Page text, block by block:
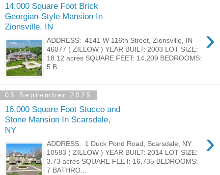
14,000 Square Foot Brick
Georgian-Style Mansion In
Zionsville, IN
›
ADDRESS: 4141 W 116th Street, Zionsville, IN
46077 ( ZILLOW ) YEAR BUILT: 2003 LOT SIZE:
18.12 acres SQUARE FEET: 14,209 BEDROOMS:
5 B...
05 September 2025
16,000 Square Foot Stucco and
Stone Mansion In Scarsdale,
NY
›
ADDRESS: 1 Duck Pond Road, Scarsdale, NY
10583 ( ZILLOW ) YEAR BUILT: 2014 LOT SIZE:
3.73 acres SQUARE FEET: 16,735 BEDROOMS:
7 BATHRO...